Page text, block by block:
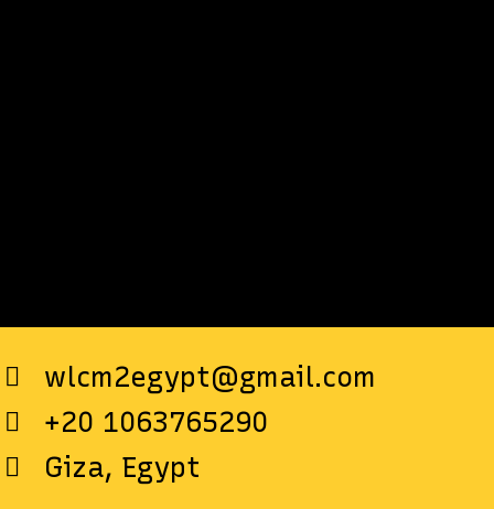
wlcm2egypt@gmail.com
+20 1063765290
Giza, Egypt